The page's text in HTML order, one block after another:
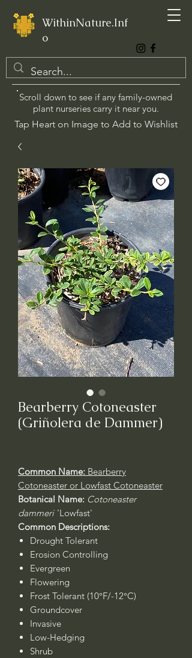
WithinNature.Inf
o
Scroll down to see if any family-owned
plant nurseries carry it near you.
Tap Heart on Image to Add to Wishlist
Bearberry Cotoneaster
(Griñolera de Dammer)
Common Name: Bearberry
Cotoneaster or Lowfast Cotoneaster
Botanical Name: Cotoneaster
dammeri 'Lowfast'
Common Descriptions:
Drought Tolerant
Erosion Controlling
Evergreen
Flowering
Frost Tolerant (10°F/-12°C)
Groundcover
Invasive
Low-Hedging
Shrub